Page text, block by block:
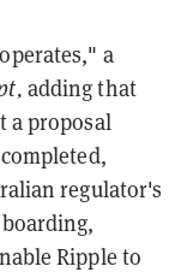
a
adding that
a proposal
regulator's
Ripple to